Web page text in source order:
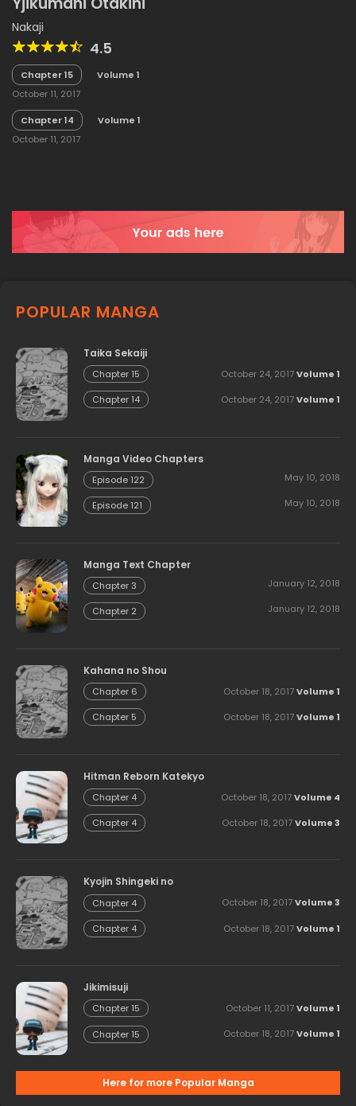
Nakaji
4.5
Chapter 15
Volume 1
October 11, 2017
Chapter 14
Volume 1
October 11, 2017
POPULAR MANGA
Taika Sekaiji
Chapter 15 Volume 1
October 24, 2017
Chapter 14 Volume 1
October 24, 2017
Manga Video Chapters
Episode 122 May 10, 2018
Episode 121 May 10, 2018
Manga Text Chapter
Chapter 3 January 12, 2018
Chapter 2 January 12, 2018
Kahana no Shou
Chapter 6 Volume 1
October 18, 2017
Chapter 5 Volume 1
October 18, 2017
Hitman Reborn Katekyo
Chapter 4 Volume 4
October 18, 2017
Chapter 4 Volume 3
October 18, 2017
Kyojin Shingeki no
Chapter 4 Volume 3
October 18, 2017
Chapter 4 Volume 1
October 18, 2017
Jikimisuji
Chapter 15 Volume 1
October 11, 2017
Chapter 15 Volume 1
October 18, 2017
Here for more Popular Manga